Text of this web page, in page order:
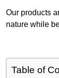
Our products
nature while
Table of